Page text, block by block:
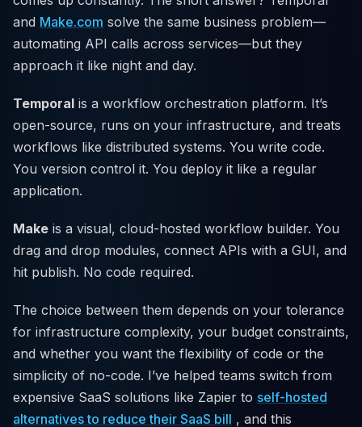
and Make.com solve the same business problem—
automating API calls across services—but they
approach it like night and day.
Temporal is a workflow orchestration platform. It’s
open-source, runs on your infrastructure, and treats
workflows like distributed systems. You write code.
You version control it. You deploy it like a regular
application.
Make is a visual, cloud-hosted workflow builder. You
drag and drop modules, connect APIs with a GUI, and
hit publish. No code required.
The choice between them depends on your tolerance
for infrastructure complexity, your budget constraints,
and whether you want the flexibility of code or the
simplicity of no-code. I’ve helped teams switch from
expensive SaaS solutions like Zapier to self-hosted
alternatives to reduce their SaaS bill , and this